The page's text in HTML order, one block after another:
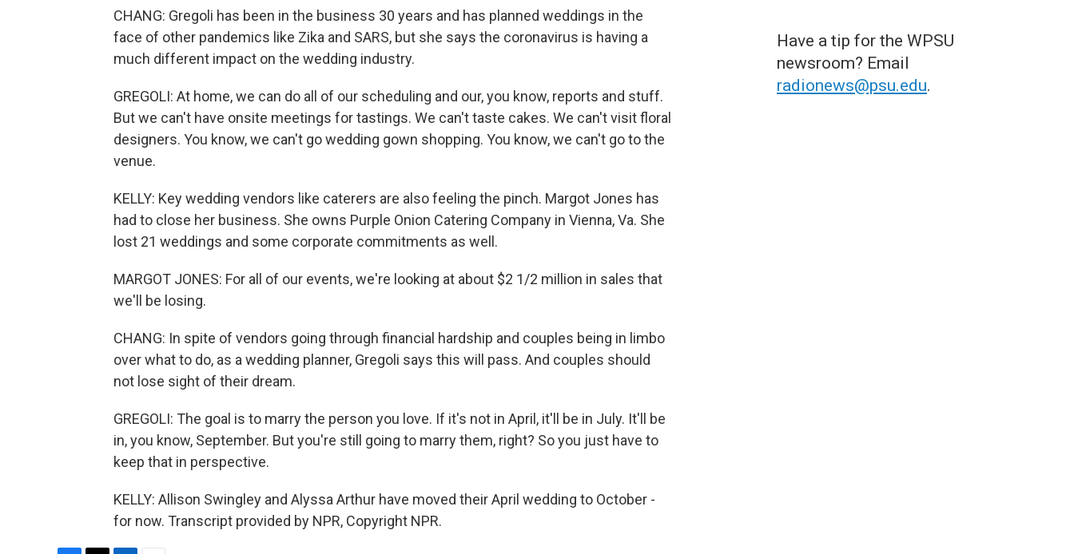
CHANG: Gregoli has been in the business 30 years and has planned weddings in the
face of other pandemics like Zika and SARS, but she says the coronavirus is having a
much different impact on the wedding industry.
GREGOLI: At home, we can do all of our scheduling and our, you know, reports and stuff.
But we can't have onsite meetings for tastings. We can't taste cakes. We can't visit floral
designers. You know, we can't go wedding gown shopping. You know, we can't go to the
venue.
KELLY: Key wedding vendors like caterers are also feeling the pinch. Margot Jones has
had to close her business. She owns Purple Onion Catering Company in Vienna, Va. She
lost 21 weddings and some corporate commitments as well.
MARGOT JONES: For all of our events, we're looking at about $2 1/2 million in sales that
we'll be losing.
CHANG: In spite of vendors going through financial hardship and couples being in limbo
over what to do, as a wedding planner, Gregoli says this will pass. And couples should
not lose sight of their dream.
GREGOLI: The goal is to marry the person you love. If it's not in April, it'll be in July. It'll be
in, you know, September. But you're still going to marry them, right? So you just have to
keep that in perspective.
KELLY: Allison Swingley and Alyssa Arthur have moved their April wedding to October -
for now. Transcript provided by NPR, Copyright NPR.
Have a tip for the WPSU
newsroom? Email
radionews@psu.edu.